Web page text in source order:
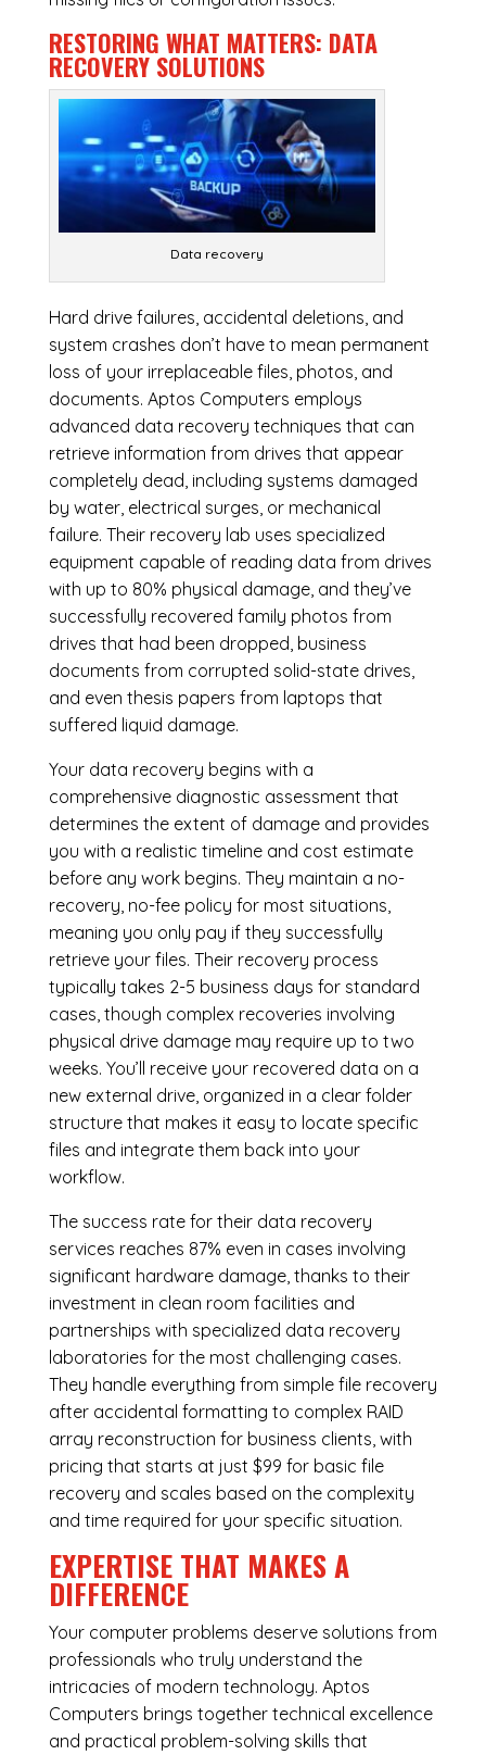
RESTORING WHAT MATTERS: DATA
RECOVERY SOLUTIONS
Data recovery
Hard drive failures, accidental deletions, and
system crashes don’t have to mean permanent
loss of your irreplaceable files, photos, and
documents. Aptos Computers employs
advanced data recovery techniques that can
retrieve information from drives that appear
completely dead, including systems damaged
by water, electrical surges, or mechanical
failure. Their recovery lab uses specialized
equipment capable of reading data from drives
with up to 80% physical damage, and they’ve
successfully recovered family photos from
drives that had been dropped, business
documents from corrupted solid-state drives,
and even thesis papers from laptops that
suffered liquid damage.
Your data recovery begins with a
comprehensive diagnostic assessment that
determines the extent of damage and provides
you with a realistic timeline and cost estimate
before any work begins. They maintain a no-
recovery, no-fee policy for most situations,
meaning you only pay if they successfully
retrieve your files. Their recovery process
typically takes 2-5 business days for standard
cases, though complex recoveries involving
physical drive damage may require up to two
weeks. You’ll receive your recovered data on a
new external drive, organized in a clear folder
structure that makes it easy to locate specific
files and integrate them back into your
workflow.
The success rate for their data recovery
services reaches 87% even in cases involving
significant hardware damage, thanks to their
investment in clean room facilities and
partnerships with specialized data recovery
laboratories for the most challenging cases.
They handle everything from simple file recovery
after accidental formatting to complex RAID
array reconstruction for business clients, with
pricing that starts at just $99 for basic file
recovery and scales based on the complexity
and time required for your specific situation.
EXPERTISE THAT MAKES A
DIFFERENCE
Your computer problems deserve solutions from
professionals who truly understand the
intricacies of modern technology. Aptos
Computers brings together technical excellence
and practical problem-solving skills that